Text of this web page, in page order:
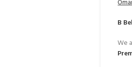
B
We